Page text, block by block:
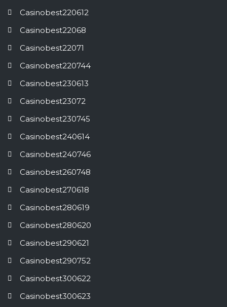
Casinobest220612
Casinobest22068
Casinobest22071
Casinobest220744
Casinobest230613
Casinobest23072
Casinobest230745
Casinobest240614
Casinobest240746
Casinobest260748
Casinobest270618
Casinobest280619
Casinobest280620
Casinobest290621
Casinobest290752
Casinobest300622
Casinobest300623